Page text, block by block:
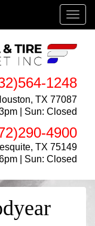
1248
TX 77087
| Sun: Closed
4900
TX 75149
| Sun: Closed
Menu